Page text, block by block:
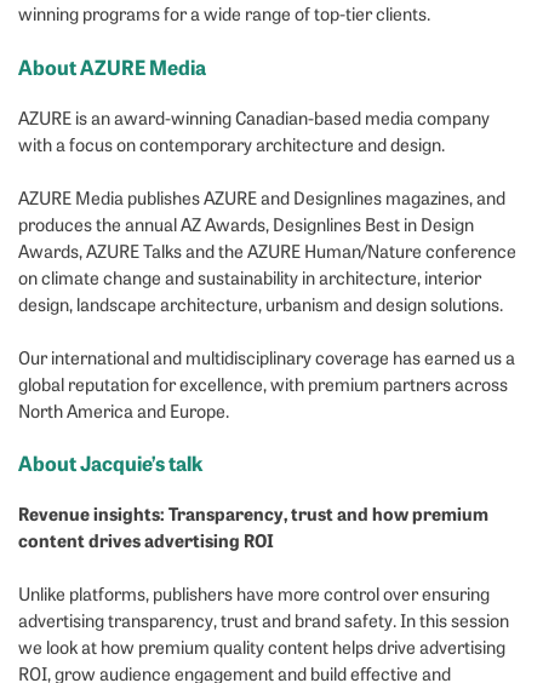
winning programs for a wide range of top-tier clients.
About AZURE Media
AZURE is an award-winning Canadian-based media company
with a focus on contemporary architecture and design.
AZURE Media publishes AZURE and Designlines magazines, and
produces the annual AZ Awards, Designlines Best in Design
Awards, AZURE Talks and the AZURE Human/Nature conference
on climate change and sustainability in architecture, interior
design, landscape architecture, urbanism and design solutions.
Our international and multidisciplinary coverage has earned us a
global reputation for excellence, with premium partners across
North America and Europe.
About Jacquie’s talk
Revenue insights: Transparency, trust and how premium
content drives advertising ROI
Unlike platforms, publishers have more control over ensuring
advertising transparency, trust and brand safety. In this session
we look at how premium quality content helps drive advertising
ROI, grow audience engagement and build effective and